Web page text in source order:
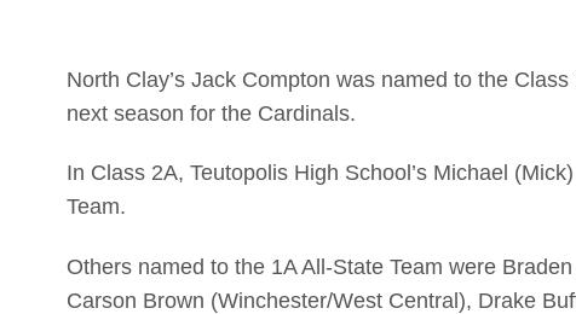
North Clay’s Jack Compton was named to the
next season for the Cardinals.
In Class 2A, Teutopolis High School’s Michael
Team.
Others named to the 1A All-State Team were
Carson Brown (Winchester/West Central), Drake